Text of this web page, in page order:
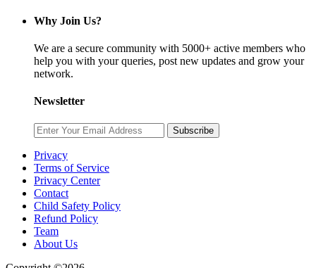
Why Join Us?
We are a secure community with 5000+ active members who
help you with your queries, post new updates and grow your
network.
Newsletter
Subscribe
Privacy
Terms of Service
Privacy Center
Contact
Child Safety Policy
Refund Policy
Team
About Us